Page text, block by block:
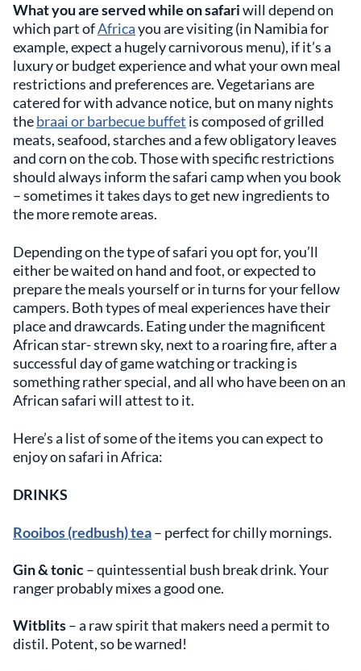
What you are served while on safariwill depend on
which part ofAfricayou are visiting (in Namibia for
example, expect a hugely carnivorous menu), if it’s a
luxury or budget experience and what your own meal
restrictions and preferences are. Vegetarians are
catered for with advance notice, but on many nights
thebraai or barbecue buffet is composed of grilled
meats, seafood, starches and a few obligatory leaves
and corn on the cob. Those with specific restrictions
should always inform the safari camp when you book
– sometimes it takes days to get new ingredients to
the more remote areas.
Depending on the type of safari you opt for, you’ll
either be waited on hand and foot, or expected to
prepare the meals yourself or in turns for your fellow
campers. Both types of meal experiences have their
place and drawcards. Eating under the magnificent
African star- strewn sky, next to a roaring fire, after a
successful day of game watching or tracking is
something rather special, and all who have been on an
African safari will attest to it.
Here’s a list of some of the items you can expect to
enjoy on safari in Africa:
DRINKS
Rooibos (redbush) tea– perfect for chilly mornings.
Gin & tonic– quintessential bush break drink. Your
ranger probably mixes a good one.
Witblits– a raw spirit that makers need a permit to
distil. Potent, so be warned!